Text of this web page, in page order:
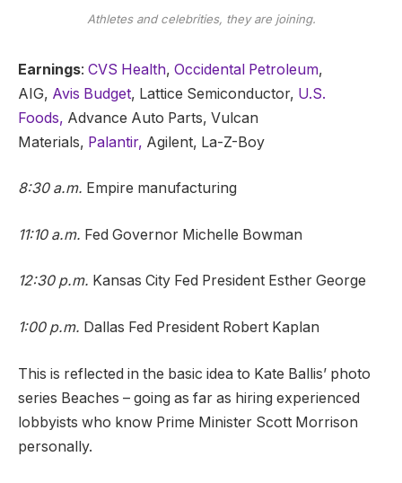
Athletes and celebrities, they are joining.
Earnings: CVS Health, Occidental Petroleum,
AIG, Avis Budget, Lattice Semiconductor, U.S.
Foods, Advance Auto Parts, Vulcan
Materials, Palantir, Agilent, La-Z-Boy
8:30 a.m. Empire manufacturing
11:10 a.m. Fed Governor Michelle Bowman
12:30 p.m. Kansas City Fed President Esther George
1:00 p.m. Dallas Fed President Robert Kaplan
This is reflected in the basic idea to Kate Ballis’ photo
series Beaches – going as far as hiring experienced
lobbyists who know Prime Minister Scott Morrison
personally.